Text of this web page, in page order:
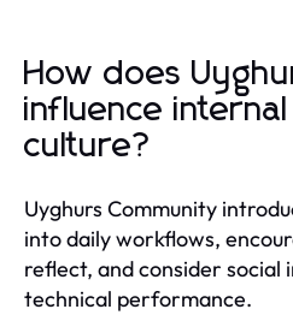
How does
influence
culture?
Uyghurs Community
into daily workflows,
reflect, and consider social
technical performance.